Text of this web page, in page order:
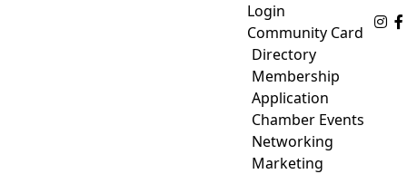
Login
Community Card
Directory
Membership
Application
Chamber Events
Networking
Marketing